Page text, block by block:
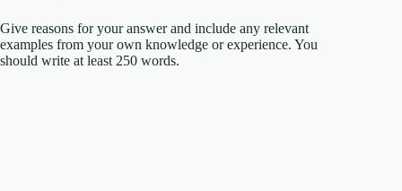
Give reasons for your answer and include any relevant
examples from your own knowledge or experience. You
should write at least 250 words.